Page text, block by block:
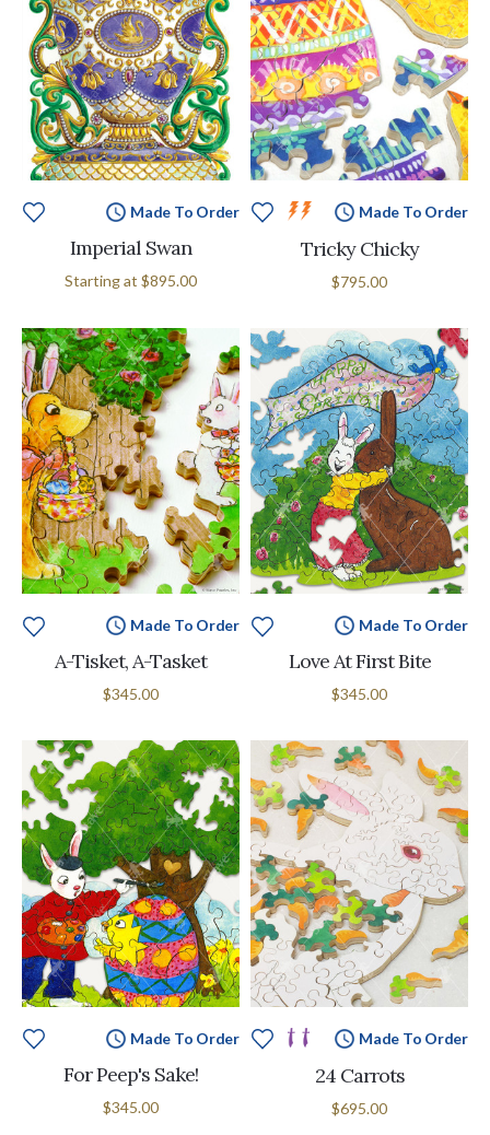
Made To Order
Imperial Swan
Starting at $895.00
Made To Order
Tricky Chicky
$795.00
Made To Order
A-Tisket, A-Tasket
$345.00
Made To Order
Love At First Bite
$345.00
Made To Order
For Peep's Sake!
$345.00
Made To Order
24 Carrots
$695.00